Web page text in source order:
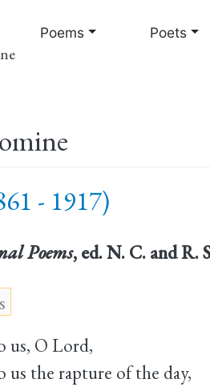
Poems Poets
- 1917)
Poems, ed. N. C. and R.
us, O Lord,
the rapture of the day,